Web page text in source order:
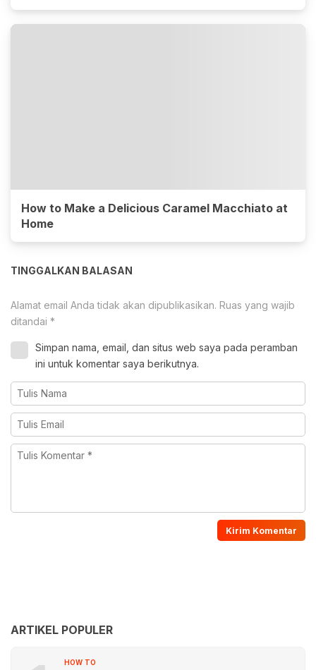
How to Make a Delicious Caramel Macchiato at
Home
TINGGALKAN BALASAN
Alamat email Anda tidak akan dipublikasikan. Ruas yang wajib
ditandai *
Simpan nama, email, dan situs web saya pada peramban
ini untuk komentar saya berikutnya.
ARTIKEL POPULER
HOW TO